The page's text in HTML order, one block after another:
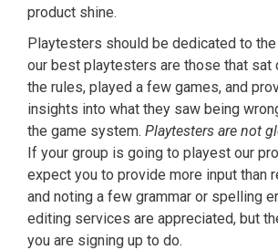
product shine.
Playtesters should be dedicated to
our best playtesters are those that sat
the rules, played a few games, and
insights into what they saw being
the game system. Playtesters are not
If your group is going to playest our
expect you to provide more input than
and noting a few grammar or spelling
editing services are appreciated, but
you are signing up to do.